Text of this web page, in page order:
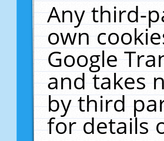
Any third-
own
Google
and takes
by third
for details